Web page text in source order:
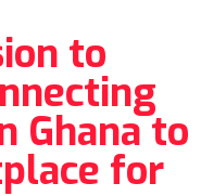
to
Ghana to
for